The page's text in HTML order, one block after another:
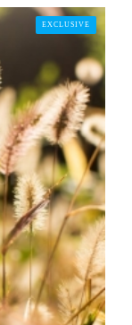
EXCLUSIVE